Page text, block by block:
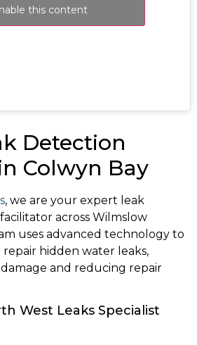
this content
Detection
Colwyn Bay
, we are your expert leak
across Wilmslow
uses advanced technology to
hidden water leaks,
and reducing repair
West Leaks Specialist